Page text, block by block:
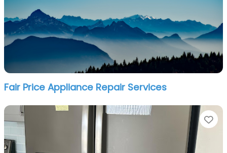
Fair Price Appliance Repair Services